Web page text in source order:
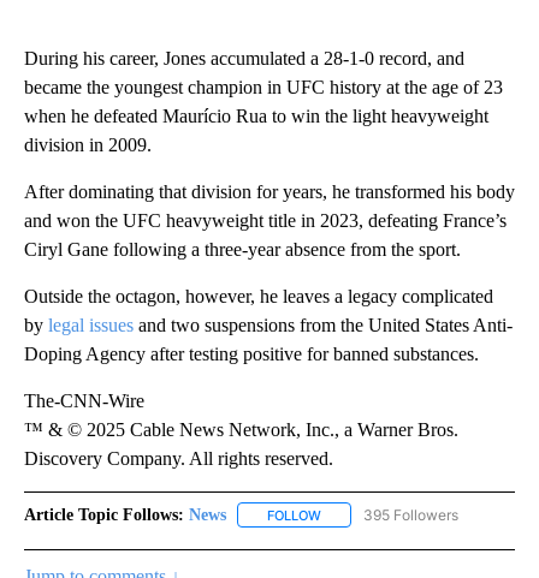
During his career, Jones accumulated a 28-1-0 record, and
became the youngest champion in UFC history at the age of 23
when he defeated Maurício Rua to win the light heavyweight
division in 2009.
After dominating that division for years, he transformed his body
and won the UFC heavyweight title in 2023, defeating France’s
Ciryl Gane following a three-year absence from the sport.
Outside the octagon, however, he leaves a legacy complicated
by legal issues and two suspensions from the United States Anti-
Doping Agency after testing positive for banned substances.
The-CNN-Wire
™ & © 2025 Cable News Network, Inc., a Warner Bros.
Discovery Company. All rights reserved.
Article Topic Follows: News FOLLOW FOLLOW "NEWS" TO RECEIVE
395 Followers